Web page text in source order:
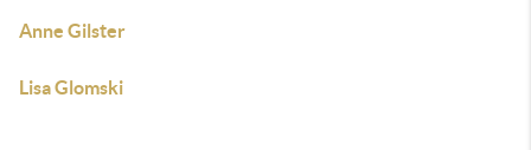
Anne Gilster
Lisa Glomski